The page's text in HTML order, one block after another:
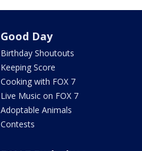
Good Day
Birthday Shoutouts
Keeping Score
Cooking with FOX 7
Live Music on FOX 7
Adoptable Animals
Contests